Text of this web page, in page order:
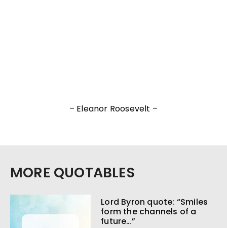
– Eleanor Roosevelt –
MORE QUOTABLES
Lord Byron quote: “Smiles
form the channels of a
future…”